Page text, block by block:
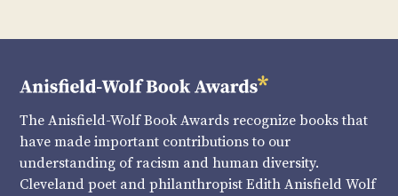
The Anisfield-Wolf Book Awards recognize books that
have made important contributions to our
understanding of racism and human diversity.
Cleveland poet and philanthropist Edith Anisfield Wolf